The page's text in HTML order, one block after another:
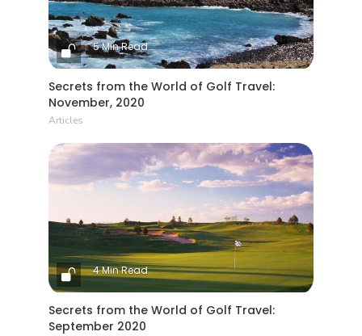
5 Min Read
Secrets from the World of Golf Travel:
November, 2020
Articles
4 Min Read
Secrets from the World of Golf Travel:
September 2020